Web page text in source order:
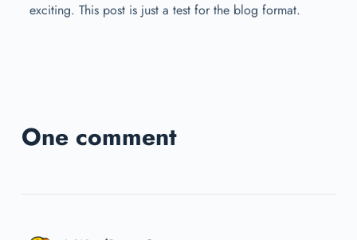
exciting. This post is just a test for the blog format.
One comment